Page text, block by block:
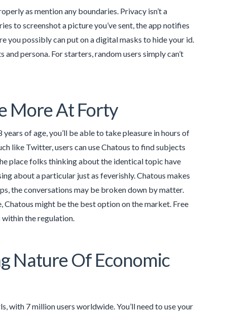
as mention any boundaries. Privacy isn’t a
to screenshot a picture you’ve sent, the app notifies
you possibly can put on a digital masks to hide your id.
persona. For starters, random users simply can’t
More At Forty
of age, you’ll be able to take pleasure in hours of
like Twitter, users can use Chatous to find subjects
place folks thinking about the identical topic have
about a particular just as feverishly. Chatous makes
the conversations may be broken down by matter.
might be the best option on the market. Free
the regulation.
Nature Of Economic
with 7 million users worldwide. You’ll need to use your